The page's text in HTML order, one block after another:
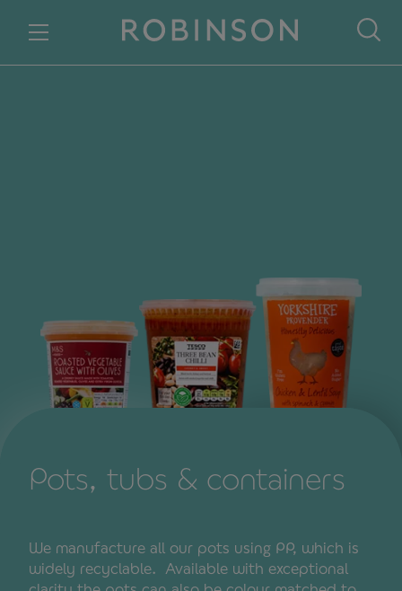
Pots, tubs & containers
We manufacture all our pots using PP, which is
widely recyclable. Available with exceptional